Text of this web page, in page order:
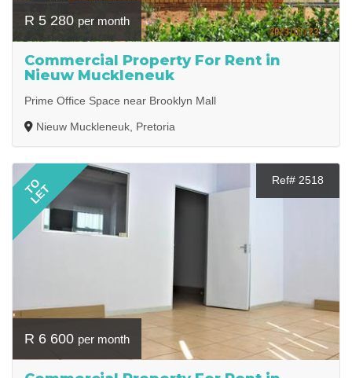
R 5 280 per month
Commercial Property For Rent in
Nieuw Muckleneuk
Prime Office Space near Brooklyn Mall
Nieuw Muckleneuk, Pretoria
TO
LET
Ref# 2518
R 6 600 per month